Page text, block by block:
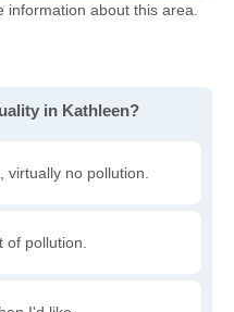
information about this area.
in Kathleen?
no pollution.
pollution.